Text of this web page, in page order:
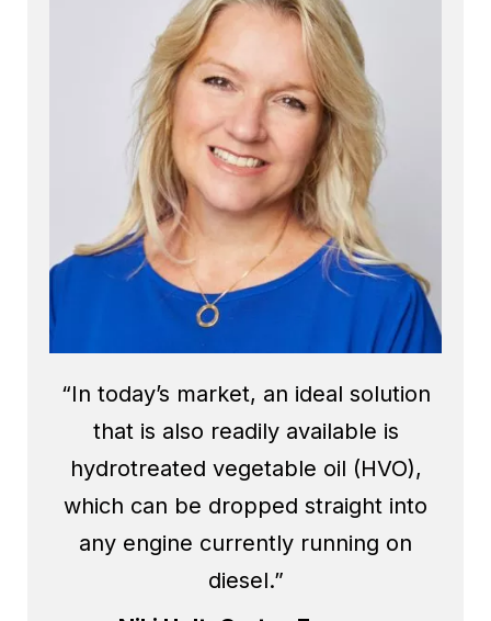
“In today’s market, an ideal solution
that is also readily available is
hydrotreated vegetable oil (HVO),
which can be dropped straight into
any engine currently running on
diesel.”